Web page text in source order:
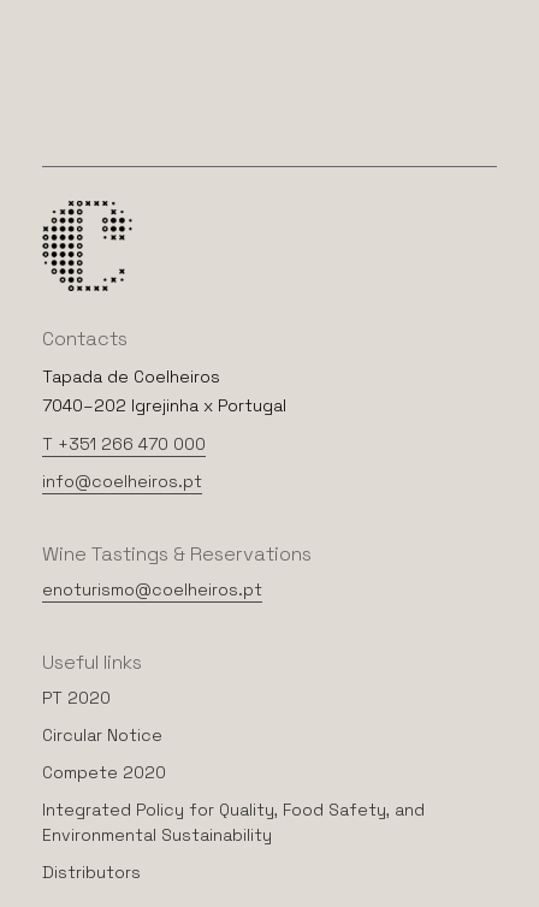
Contacts
Tapada de Coelheiros
7040–202 Igrejinha x Portugal
T +351 266 470 000
info@coelheiros.pt
Wine Tastings & Reservations
enoturismo@coelheiros.pt
Useful links
PT 2020
Circular Notice
Compete 2020
Integrated Policy for Quality, Food Safety, and
Environmental Sustainability
Distributors